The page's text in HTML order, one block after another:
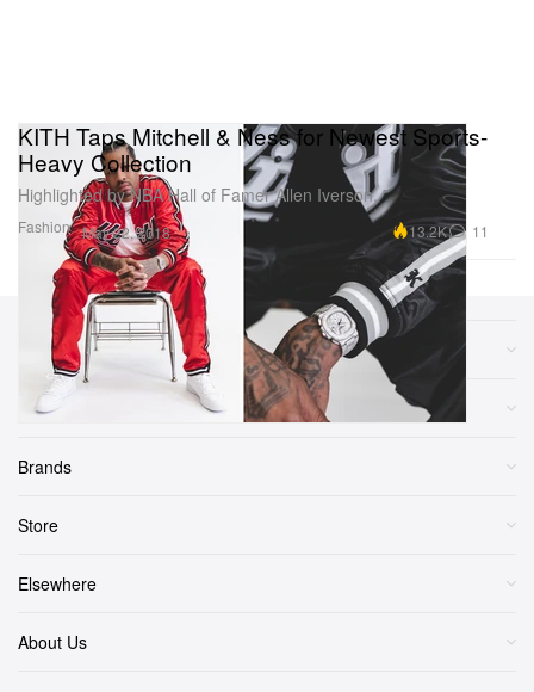
Fashion
KITH Taps Mitchell & Ness for Newest Sports-
Heavy Collection
Highlighted by NBA Hall of Famer Allen Iverson.
May 22, 2018 13.2K 11
Sections
More
Brands
Store
Elsewhere
About Us